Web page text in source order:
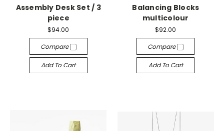
Assembly Desk Set / 3
piece
$94.00
Compare
Add To Cart
Balancing Blocks
multicolour
$92.00
Compare
Add To Cart